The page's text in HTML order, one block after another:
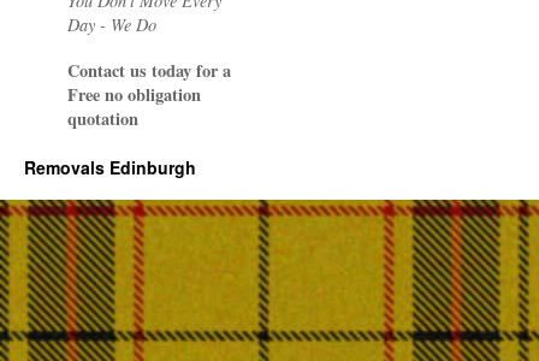
Day - We Do
Contact us today for a
Free no obligation
quotation
Removals Edinburgh